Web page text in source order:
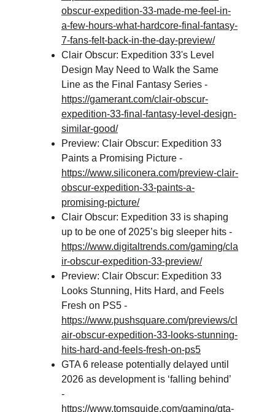
obscur-expedition-33-made-me-feel-in-
a-few-hours-what-hardcore-final-fantasy-
7-fans-felt-back-in-the-day-preview/
Clair Obscur: Expedition 33's Level
Design May Need to Walk the Same
Line as the Final Fantasy Series -
https://gamerant.com/clair-obscur-
expedition-33-final-fantasy-level-design-
similar-good/
Preview: Clair Obscur: Expedition 33
Paints a Promising Picture -
https://www.siliconera.com/preview-clair-
obscur-expedition-33-paints-a-
promising-picture/
Clair Obscur: Expedition 33 is shaping
up to be one of 2025’s big sleeper hits -
https://www.digitaltrends.com/gaming/cla
ir-obscur-expedition-33-preview/
Preview: Clair Obscur: Expedition 33
Looks Stunning, Hits Hard, and Feels
Fresh on PS5 -
https://www.pushsquare.com/previews/cl
air-obscur-expedition-33-looks-stunning-
hits-hard-and-feels-fresh-on-ps5
GTA 6 release potentially delayed until
2026 as development is ‘falling behind’
-
https://www.tomsguide.com/gaming/gta-